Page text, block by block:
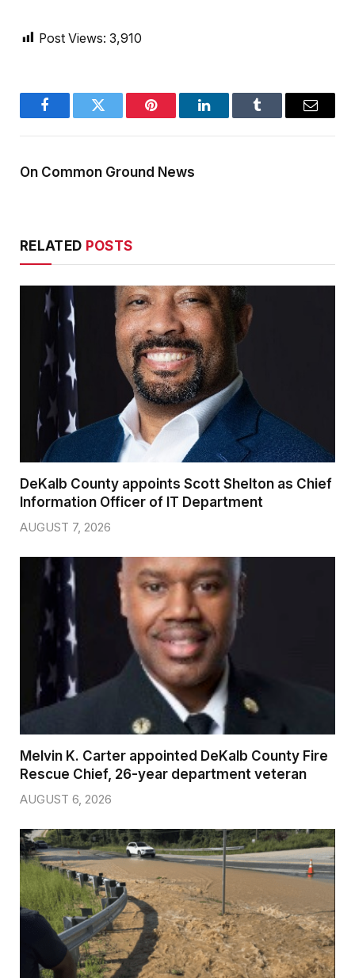
Post Views: 3,910
FacebookTwitter Pinterest LinkedInTumblr Email
On Common Ground News
RELATED POSTS
DeKalb County appoints Scott Shelton as Chief
Information Officer of IT Department
AUGUST 7, 2026
Melvin K. Carter appointed DeKalb County Fire
Rescue Chief, 26-year department veteran
AUGUST 6, 2026